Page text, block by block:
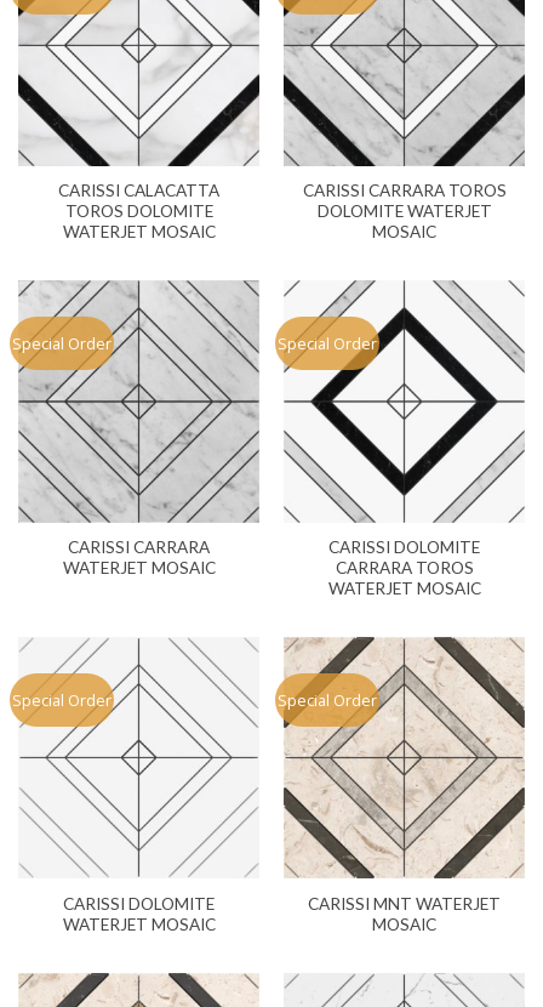
CARISSI CALACATTA
TOROS DOLOMITE
WATERJET MOSAIC
CARISSI CARRARA TOROS
DOLOMITE WATERJET
MOSAIC
Special Order
CARISSI CARRARA
WATERJET MOSAIC
Special Order
CARISSI DOLOMITE
CARRARA TOROS
WATERJET MOSAIC
Special Order
CARISSI DOLOMITE
WATERJET MOSAIC
Special Order
CARISSI MNT WATERJET
MOSAIC